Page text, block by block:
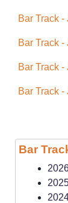
Bar Track -
Bar Track
Bar Track
Bar Track -
Bar